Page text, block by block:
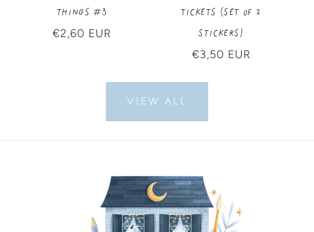
Things #3
Regular
€2,60 EUR
Tickets (Set of 2
Stickers)
Regular
€3,50 EUR
VIEW ALL